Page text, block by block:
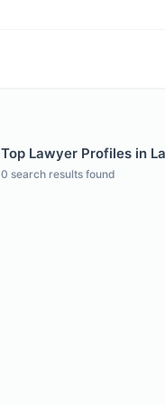
Top Lawyer Profiles in
0 search results found